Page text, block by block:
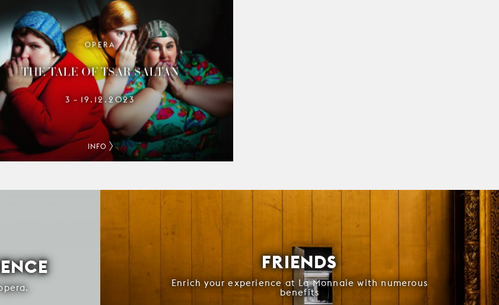
OPERA
THE TALE OF TSAR SALTAN
3 – 19.12.2023
INFO
FRIENDS
Enrich your experience at La Monnaie with numerous
benefits